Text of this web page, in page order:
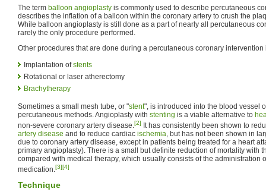
The term balloon angioplasty is commonly used to describe percutaneous
describes the inflation of a balloon within the coronary artery to crush the
While balloon angioplasty is still done as a part of nearly all percutaneous
rarely the only procedure performed.
Other procedures that are done during a percutaneous coronary intervention
Implantation ofstents
Rotational or laser atherectomy
Brachytherapy
Sometimes a small mesh tube, or "stent", is introduced into the blood vessel
percutaneous methods. Angioplasty with stenting is a viable alternative to
non-severe coronary artery disease.[2]
It has consistently been shown to
artery disease and to reduce cardiac ischemia, but has not been shown in
due to coronary artery disease, except in patients being treated for a heart
primary angioplasty). There is a small but definite reduction of mortality with
compared with medical therapy, which usually consists of the administration
medication.[3][4]
Technique